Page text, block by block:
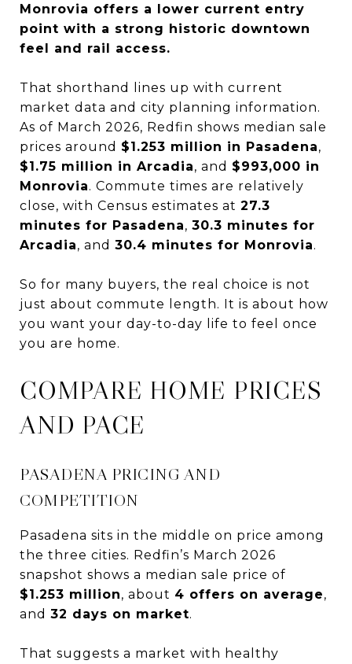
Monrovia offers a lower current entry
point with a strong historic downtown
feel and rail access.
That shorthand lines up with current
market data and city planning information.
As of March 2026, Redfin shows median sale
prices around $1.253 million in Pasadena,
$1.75 million in Arcadia, and $993,000 in
Monrovia. Commute times are relatively
close, with Census estimates at 27.3
minutes for Pasadena, 30.3 minutes for
Arcadia, and 30.4 minutes for Monrovia.
So for many buyers, the real choice is not
just about commute length. It is about how
you want your day-to-day life to feel once
you are home.
COMPARE HOME PRICES
AND PACE
PASADENA PRICING AND
COMPETITION
Pasadena sits in the middle on price among
the three cities. Redfin’s March 2026
snapshot shows a median sale price of
$1.253 million, about 4 offers on average,
and 32 days on market.
That suggests a market with healthy